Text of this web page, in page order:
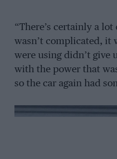
“There’s certainly a
wasn’t complicated, it
were using didn’t give
with the power that
so the car again had